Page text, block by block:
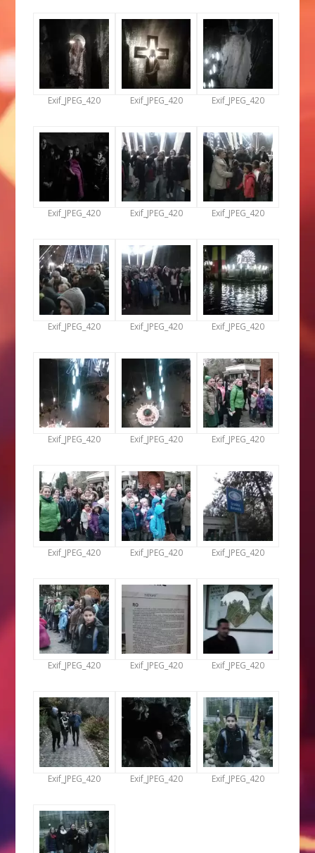
Exif_JPEG_420 Exif_JPEG_420 Exif_JPEG_420
Exif_JPEG_420 Exif_JPEG_420 Exif_JPEG_420
Exif_JPEG_420 Exif_JPEG_420 Exif_JPEG_420
Exif_JPEG_420 Exif_JPEG_420 Exif_JPEG_420
Exif_JPEG_420 Exif_JPEG_420 Exif_JPEG_420
Exif_JPEG_420 Exif_JPEG_420 Exif_JPEG_420
Exif_JPEG_420 Exif_JPEG_420 Exif_JPEG_420